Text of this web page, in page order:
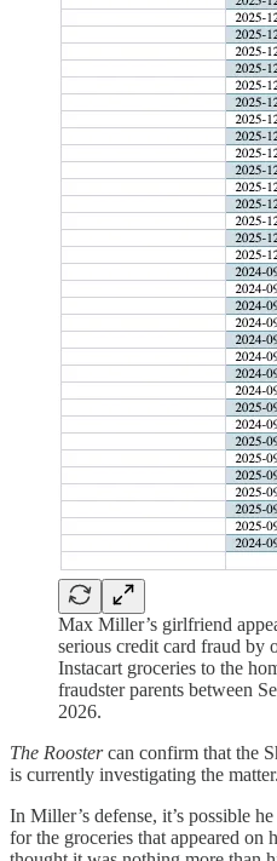
Max Miller’s girlfriend
serious credit card fraud by
Instacart groceries to the
fraudster parents between
2026.
The Roostercan confirm that the
is currently investigating the matter.
In Miller’s defense, it’s possible
for the groceries that appeared on